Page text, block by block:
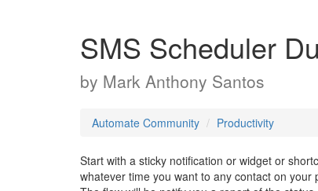
SMS Scheduler
by Mark Anthony Santos
Automate Community Productivity
Start with a sticky notification or widget or
whatever time you want to any contact on